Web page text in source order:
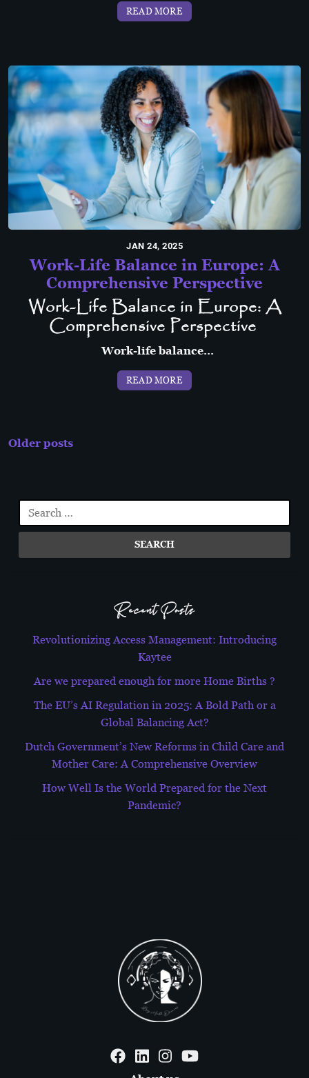
READ MORE
JAN 24, 2025
Work-Life Balance in Europe: A
Comprehensive Perspective
Work-Life Balance in Europe: A
Comprehensive Perspective
Work-life balance...
READ MORE
Posts
Older posts
Search
for:
Recent Posts
Revolutionizing Access Management: Introducing
Kaytee
Are we prepared enough for more Home Births ?
The EU’s AI Regulation in 2025: A Bold Path or a
Global Balancing Act?
Dutch Government’s New Reforms in Child Care and
Mother Care: A Comprehensive Overview
How Well Is the World Prepared for the Next
Pandemic?